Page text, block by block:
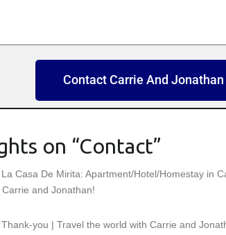
Contact Carrie And Jonathan
on “Contact”
La Casa De Mirita: Apartment/Hotel/Homestay in
and Jonathan!
Thank-you | Travel the world with Carrie and